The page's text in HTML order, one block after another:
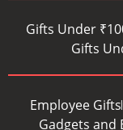
Gifts Under
Gifts
Employee Gifts
Gadgets and